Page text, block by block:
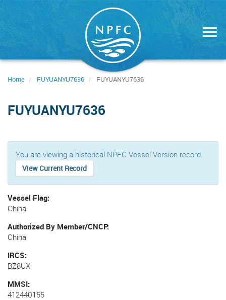
Home FUYUANYU7636 FUYUANYU7636
FUYUANYU7636
You are viewing a historical NPFC Vessel Version record
View Current Record
Vessel Flag
China
Authorized By Member/CNCP
China
IRCS
BZ8UX
MMSI
412440155